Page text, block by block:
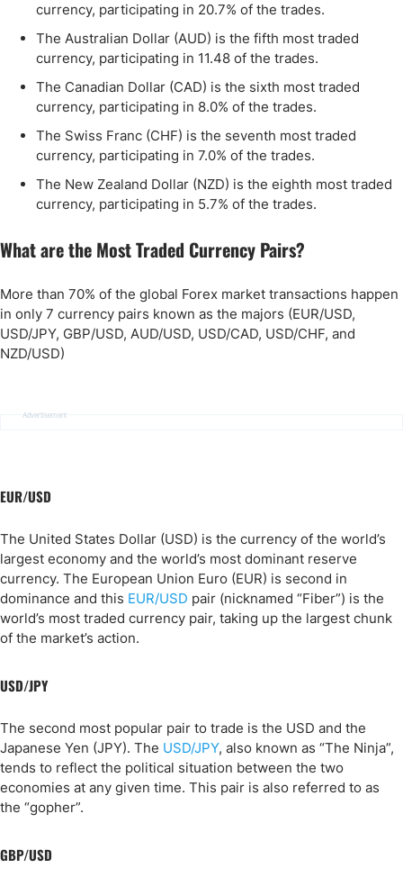
currency, participating in 20.7% of the trades.
The Australian Dollar (AUD) is the fifth most traded
currency, participating in 11.48 of the trades.
The Canadian Dollar (CAD) is the sixth most traded
currency, participating in 8.0% of the trades.
The Swiss Franc (CHF) is the seventh most traded
currency, participating in 7.0% of the trades.
The New Zealand Dollar (NZD) is the eighth most traded
currency, participating in 5.7% of the trades.
What are the Most Traded Currency Pairs?
More than 70% of the global Forex market transactions happen
in only 7 currency pairs known as the majors (EUR/USD,
USD/JPY, GBP/USD, AUD/USD, USD/CAD, USD/CHF, and
NZD/USD)
Advertisement
EUR/USD
The United States Dollar (USD) is the currency of the world’s
largest economy and the world’s most dominant reserve
currency. The European Union Euro (EUR) is second in
dominance and this EUR/USD pair (nicknamed “Fiber”) is the
world’s most traded currency pair, taking up the largest chunk
of the market’s action.
USD/JPY
The second most popular pair to trade is the USD and the
Japanese Yen (JPY). The USD/JPY, also known as “The Ninja”,
tends to reflect the political situation between the two
economies at any given time. This pair is also referred to as
the “gopher”.
GBP/USD